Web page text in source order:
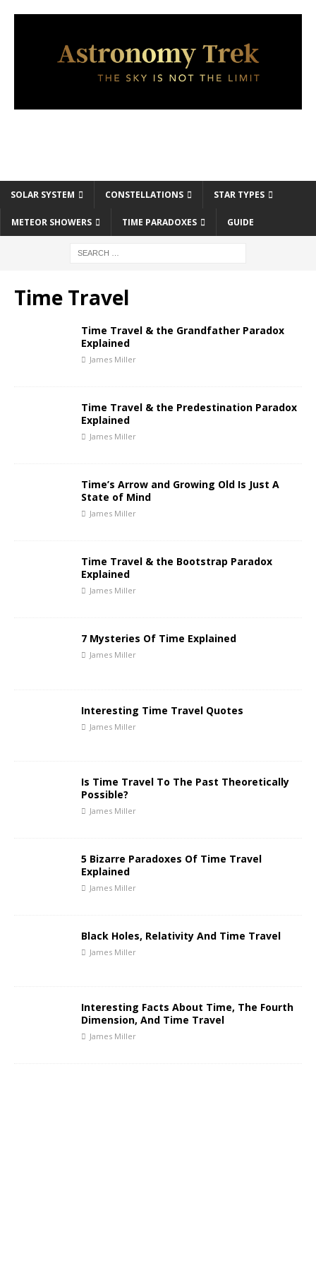
SOLAR SYSTEM CONSTELLATIONS STAR TYPES
METEOR SHOWERS TIME PARADOXES GUIDE
Time Travel
Time Travel & the Grandfather Paradox
Explained
James Miller
Time Travel & the Predestination Paradox
Explained
James Miller
Time’s Arrow and Growing Old Is Just A
State of Mind
James Miller
Time Travel & the Bootstrap Paradox
Explained
James Miller
7 Mysteries Of Time Explained
James Miller
Interesting Time Travel Quotes
James Miller
Is Time Travel To The Past Theoretically
Possible?
James Miller
5 Bizarre Paradoxes Of Time Travel
Explained
James Miller
Black Holes, Relativity And Time Travel
James Miller
Interesting Facts About Time, The Fourth
Dimension, And Time Travel
James Miller